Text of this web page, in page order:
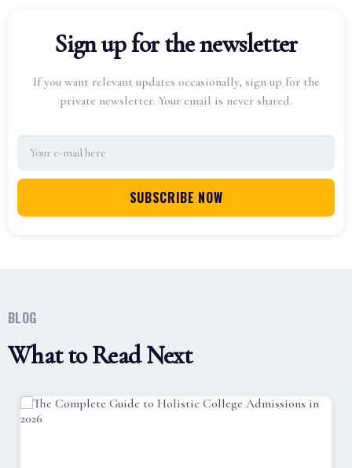
Sign up for the newsletter
If you want relevant updates occasionally, sign up for the
private newsletter. Your email is never shared.
BLOG
What to Read Next